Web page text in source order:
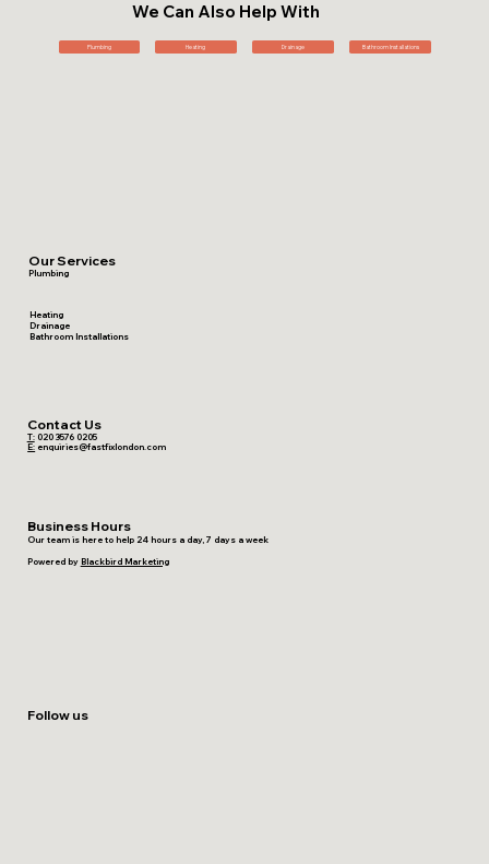
We Can Also Help With
Plumbing Heating Drainage Bathroom Installations
Contact Us
T:020 3576 0205
E: enquiries@fastfixlondon.com
Business Hours
Our team is here to help 24 hours a day, 7 days a week
Powered by Blackbird Marketing
Follow us
Our Services
Plumbing
Heating
Drainage
Bathroom Installations